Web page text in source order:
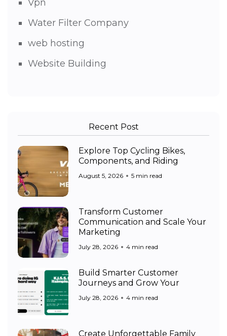
Vpn
Water Filter Company
web hosting
Website Building
Recent Post
Explore Top Cycling Bikes,
Components, and Riding
August 5, 2026 5 min read
Transform Customer
Communication and Scale Your
Marketing
July 28, 2026 4 min read
Build Smarter Customer
Journeys and Grow Your
July 28, 2026 4 min read
Create Unforgettable Family